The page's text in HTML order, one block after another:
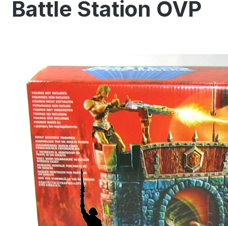
Battle Station OVP